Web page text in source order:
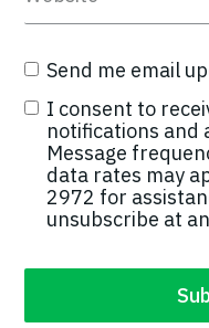
Send me email
I consent to
notifications and
Message
data rates may
2972 for
unsubscribe at